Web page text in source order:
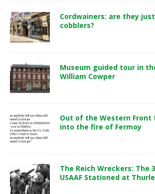
Cordwainers: are they
cobblers?
Museum guided tour in
William Cowper
Out of the Western Front
into the fire of Fermoy
The Reich Wreckers: The
USAAF Stationed at